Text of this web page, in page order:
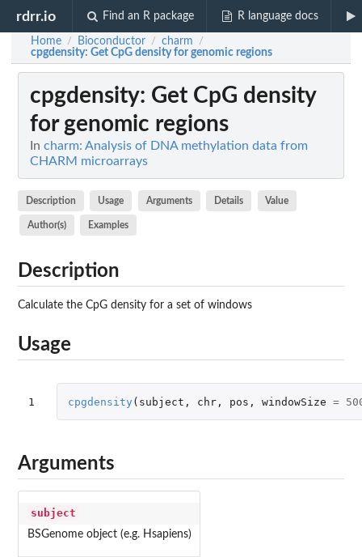
rdrr.io Find an R package R language docs
Home / Bioconductor / charm /
cpgdensity: Get CpG density for genomic regions
cpgdensity: Get CpG density
for genomic regions
In charm: Analysis of DNA methylation data from
CHARM microarrays
Description Usage Arguments Details Value
Author(s) Examples
Description
Calculate the CpG density for a set of windows
Usage
1 cpgdensity ( subject , chr, pos , windowSize =
Arguments
subject
BSGenome object (e.g. Hsapiens)